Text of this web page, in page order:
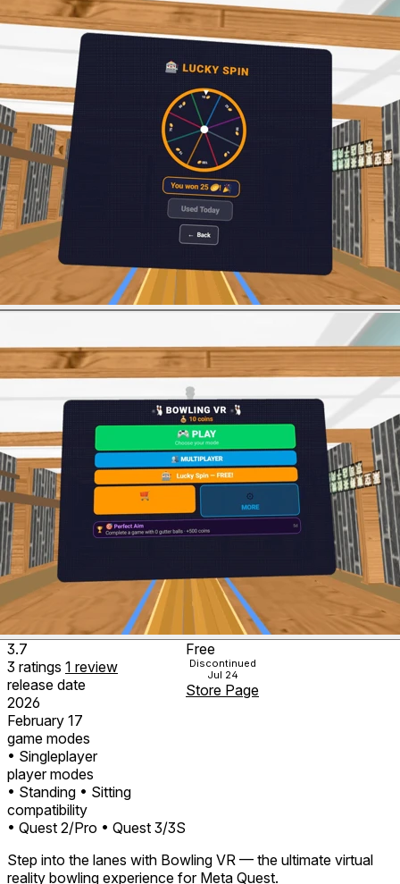
3.7
3 ratings 1 review
release date
2026
February 17
game modes
• Singleplayer
player modes
• Standing • Sitting
compatibility
• Quest 2/Pro • Quest 3/3S
Free
Discontinued
Jul 24
Store Page
Step into the lanes with Bowling VR — the ultimate virtual
reality bowling experience for Meta Quest.